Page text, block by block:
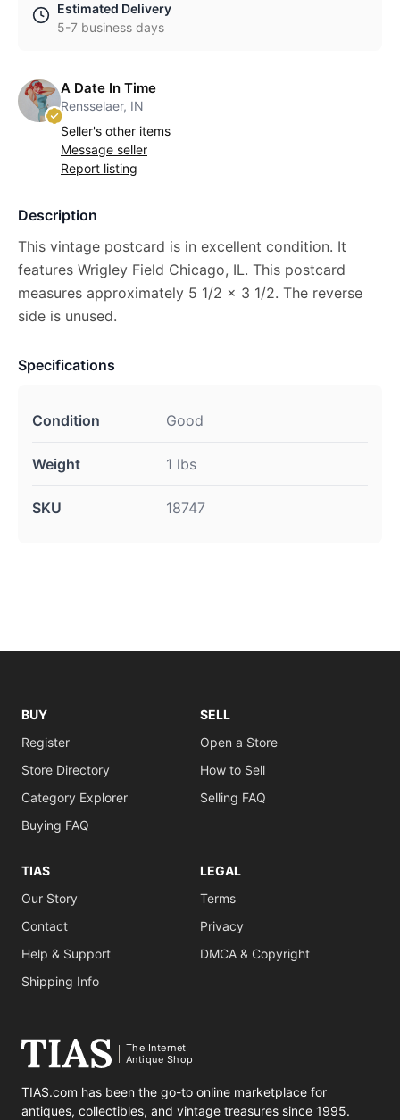
Estimated Delivery
5-7 business days
A Date In Time
Rensselaer, IN
Seller's other items
Message seller
Report listing
Description
This vintage postcard is in excellent condition. It
features Wrigley Field Chicago, IL. This postcard
measures approximately 5 1/2 x 3 1/2. The reverse
side is unused.
Specifications
Condition Good
Weight 1 lbs
SKU 18747
BUY
Register
Store Directory
Category Explorer
Buying FAQ
SELL
Open a Store
How to Sell
Selling FAQ
TIAS
Our Story
Contact
Help & Support
Shipping Info
LEGAL
Terms
Privacy
DMCA & Copyright
The Internet
Antique Shop
TIAS.com has been the go-to online marketplace for
antiques, collectibles, and vintage treasures since 1995.